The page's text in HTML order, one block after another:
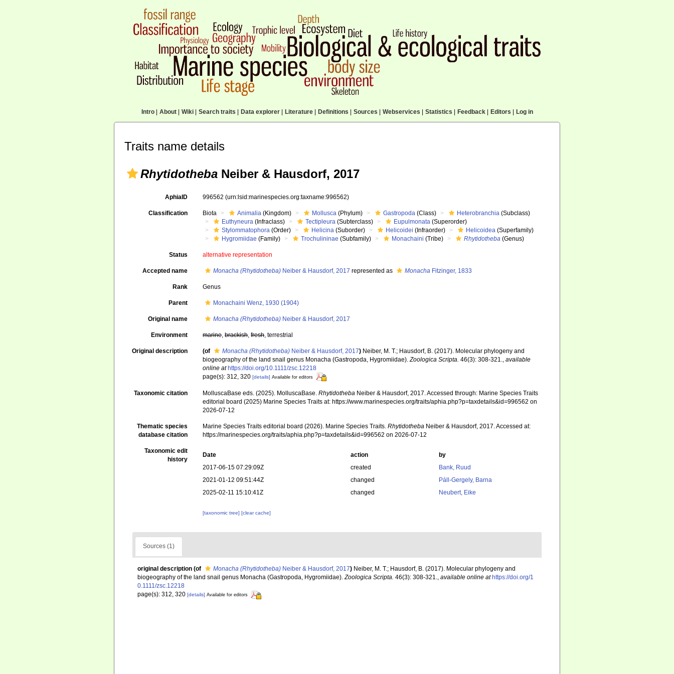
Intro| About| Wiki| Search traits Data explorer| Literature| Definitions Sources Webservices Statistics Feedback| Editors Log in
Traits name details
Rhytidotheba Neiber & Hausdorf, 2017
AphiaID 996562(urn:lsid:marinespecies.org:taxname:996562)
Classification Biota Animalia (Kingdom) Mollusca (Phylum) Gastropoda (Class) Heterobranchia (Subclass)
Euthyneura (Infraclass) Tectipleura (Subterclass) Eupulmonata (Superorder)
Stylommatophora (Order) Helicina (Suborder) Helicoidei (Infraorder) Helicoidea (Superfamily)
Hygromiidae (Family) Trochulininae (Subfamily) Monachaini (Tribe) Rhytidotheba (Genus)
Status alternative representation
Accepted name Monacha (Rhytidotheba) Neiber & Hausdorf, 2017 represented as Monacha Fitzinger, 1833
Rank Genus
Parent Monachaini Wenz, 1930 (1904)
Original name Monacha (Rhytidotheba) Neiber & Hausdorf, 2017
Environment marine,brackish,fresh, terrestrial
Original description (of Monacha (Rhytidotheba) Neiber & Hausdorf, 2017) Neiber, M. T.; Hausdorf, B. (2017). Molecular phylogeny and
biogeography of the land snail genus Monacha (Gastropoda, Hygromiidae).Zoologica Scripta. 46(3): 308-321.,available
online at https://doi.org/10.1111/zsc.12218
page(s): 312, 320[details] Available for editors
Taxonomic citation MolluscaBase eds. (2025). MolluscaBase.Rhytidotheba Neiber & Hausdorf, 2017. Accessed through: Marine Species Traits
editorial board (2025) Marine Species Traits at: https://www.marinespecies.org/traits/aphia.php?p=taxdetails&id=996562 on
2026-07-12
Thematic species
database citation
Marine Species Traits editorial board (2026). Marine Species Traits.Rhytidotheba Neiber & Hausdorf, 2017. Accessed at:
https://marinespecies.org/traits/aphia.php?p=taxdetails&id=996562 on 2026-07-12
Taxonomic edit
history
Date action
by
2017-06-15 07:29:09Z
created
Bank, Ruud
2021-01-12 09:51:44Z
changed
Páll-Gergely, Barna
2025-02-11 15:10:41Z
changed Neubert, Eike
[taxonomic tree][clear cache]
Sources (1)
original description (of Monacha (Rhytidotheba) Neiber & Hausdorf, 2017) Neiber, M. T.; Hausdorf, B. (2017). Molecular phylogeny and
biogeography of the land snail genus Monacha (Gastropoda, Hygromiidae).Zoologica Scripta. 46(3): 308-321., available online at https://doi.org/1
0.1111/zsc.12218
page(s): 312, 320 [details] Available for editors